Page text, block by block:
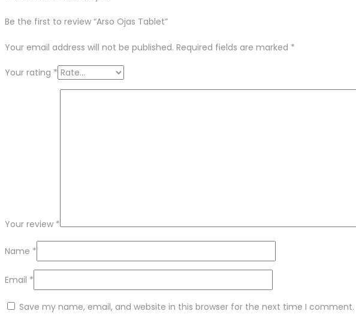
Be the first to review “Arso Ojas Tablet”
Your email address will not be published. Required fields are marked *
Your rating *
Your review *
Name *
Email *
Save my name, email, and website in this browser for the next time I comment.